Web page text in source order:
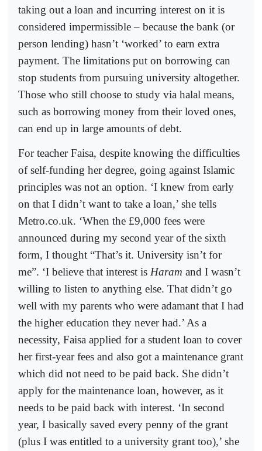
taking out a loan and incurring interest on it is
considered impermissible – because the bank (or
person lending) hasn’t ‘worked’ to earn extra
payment. The limitations put on borrowing can
stop students from pursuing university altogether.
Those who still choose to study via halal means,
such as borrowing money from their loved ones,
can end up in large amounts of debt.
For teacher Faisa, despite knowing the difficulties
of self-funding her degree, going against Islamic
principles was not an option. ‘I knew from early
on that I didn’t want to take a loan,’ she tells
Metro.co.uk. ‘When the £9,000 fees were
announced during my second year of the sixth
form, I thought “That’s it. University isn’t for
me”. ‘I believe that interest is Haram and I wasn’t
willing to listen to anything else. That didn’t go
well with my parents who were adamant that I had
the higher education they never had.’ As a
necessity, Faisa applied for a student loan to cover
her first-year fees and also got a maintenance grant
which did not need to be paid back. She didn’t
apply for the maintenance loan, however, as it
needs to be paid back with interest. ‘In second
year, I basically saved every penny of the grant
(plus I was entitled to a university grant too),’ she